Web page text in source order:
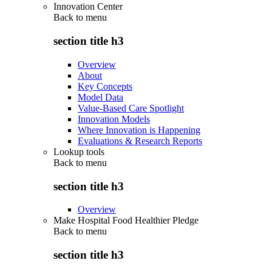
Innovation Center
Back to menu
section title h3
Overview
About
Key Concepts
Model Data
Value-Based Care Spotlight
Innovation Models
Where Innovation is Happening
Evaluations & Research Reports
Lookup tools
Back to menu
section title h3
Overview
Make Hospital Food Healthier Pledge
Back to menu
section title h3